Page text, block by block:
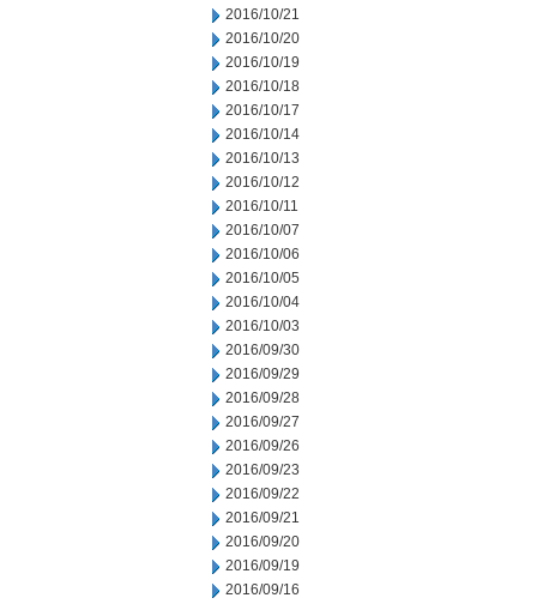
2016/10/21
2016/10/20
2016/10/19
2016/10/18
2016/10/17
2016/10/14
2016/10/13
2016/10/12
2016/10/11
2016/10/07
2016/10/06
2016/10/05
2016/10/04
2016/10/03
2016/09/30
2016/09/29
2016/09/28
2016/09/27
2016/09/26
2016/09/23
2016/09/22
2016/09/21
2016/09/20
2016/09/19
2016/09/16